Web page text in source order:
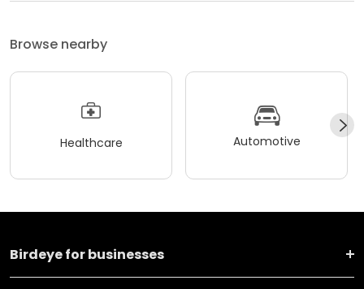
Browse nearby
Healthcare Automotive
Birdeye for businesses